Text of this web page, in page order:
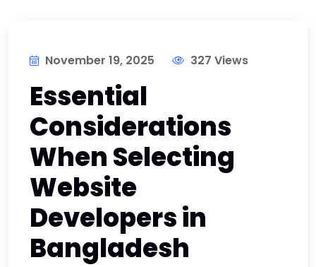
November 19, 2025 327 Views
Essential
Considerations
When Selecting
Website
Developers in
Bangladesh